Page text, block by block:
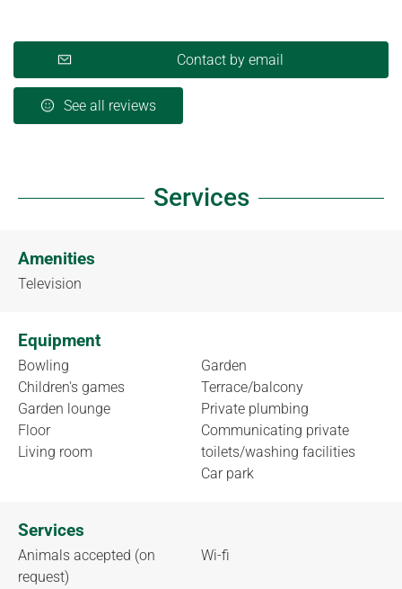
Contact by email
See all reviews
Services
Amenities
Television
Equipment
Bowling
Children's games
Garden lounge
Floor
Living room
Garden
Terrace/balcony
Private plumbing
Communicating private
toilets/washing facilities
Car park
Services
Animals accepted (on
request)
Wi-fi